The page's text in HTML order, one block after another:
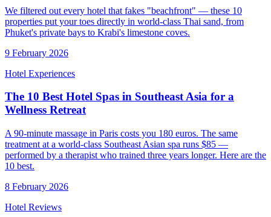
We filtered out every hotel that fakes "beachfront" — these 10
properties put your toes directly in world-class Thai sand, from
Phuket's private bays to Krabi's limestone coves.
9 February 2026
Hotel Experiences
The 10 Best Hotel Spas in Southeast Asia for a
Wellness Retreat
A 90-minute massage in Paris costs you 180 euros. The same
treatment at a world-class Southeast Asian spa runs $85 —
performed by a therapist who trained three years longer. Here are the
10 best.
8 February 2026
Hotel Reviews